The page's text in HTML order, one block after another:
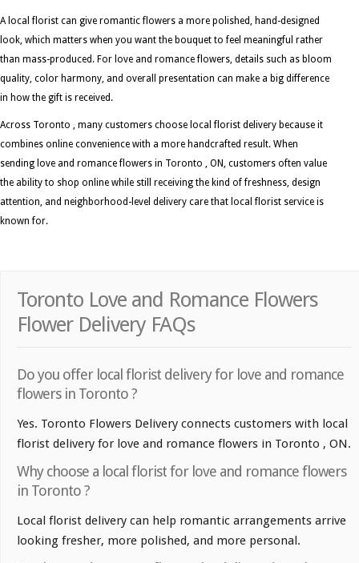
A local florist can give romantic flowers a more polished, hand-designed
look, which matters when you want the bouquet to feel meaningful rather
than mass-produced. For love and romance flowers, details such as bloom
quality, color harmony, and overall presentation can make a big difference
in how the gift is received.
Across Toronto , many customers choose local florist delivery because it
combines online convenience with a more handcrafted result. When
sending love and romance flowers in Toronto , ON, customers often value
the ability to shop online while still receiving the kind of freshness, design
attention, and neighborhood-level delivery care that local florist service is
known for.
Toronto Love and Romance Flowers
Flower Delivery FAQs
Do you offer local florist delivery for love and romance
flowers in Toronto ?
Yes. Toronto Flowers Delivery connects customers with local
florist delivery for love and romance flowers in Toronto , ON.
Why choose a local florist for love and romance flowers
in Toronto ?
Local florist delivery can help romantic arrangements arrive
looking fresher, more polished, and more personal.